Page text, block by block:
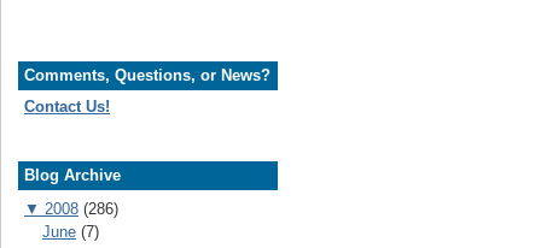
Comments, Questions, or News?
Contact Us!
Blog Archive
▼ 2008 (286)
June (7)